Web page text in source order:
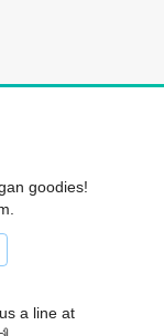
goodies!
a line at